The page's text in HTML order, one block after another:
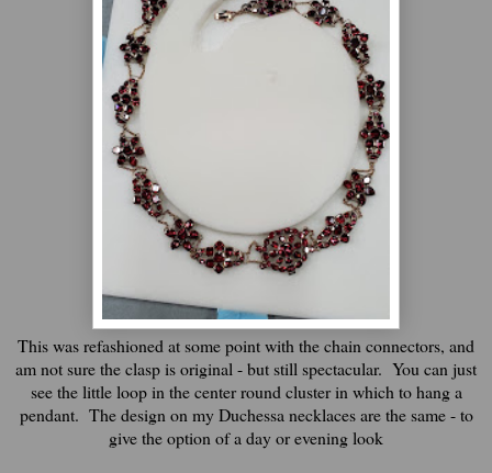
This was refashioned at some point with the chain connectors, and
am not sure the clasp is original - but still spectacular. You can just
see the little loop in the center round cluster in which to hang a
pendant. The design on my Duchessa necklaces are the same - to
give the option of a day or evening look